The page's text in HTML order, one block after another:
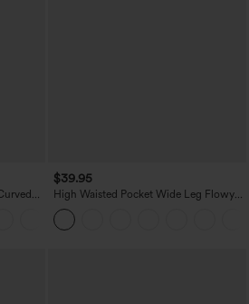
$39.95
High Waisted Pocket Wide Leg Flowy
Solid Palazzo Casual Linen-Feel Pants